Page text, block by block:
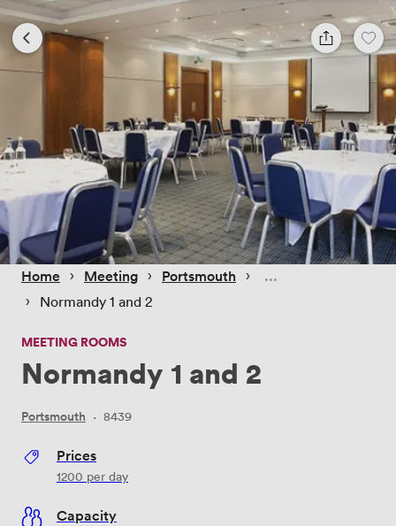
Home › Meeting › Portsmouth ›
› Normandy 1 and 2
MEETING ROOMS
Normandy 1 and 2
Portsmouth · 8439
Prices
1200 per day
Capacity